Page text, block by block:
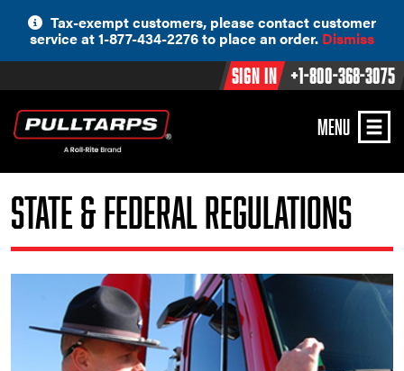
content
Tax-exempt customers, please contact customer
service at 1-877-434-2276 to place an order. Dismiss
Sign In +1-800-368-3075
MENU
State & Federal Regulations